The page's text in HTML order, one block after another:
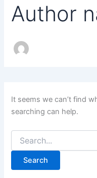
Author
It seems we can’t find
searching can help.